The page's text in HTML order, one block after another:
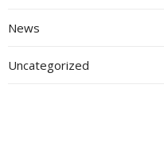
News
Uncategorized